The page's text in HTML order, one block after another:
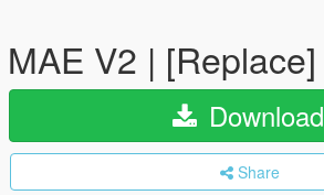
MAE V2 | [Replace]
Download
Share